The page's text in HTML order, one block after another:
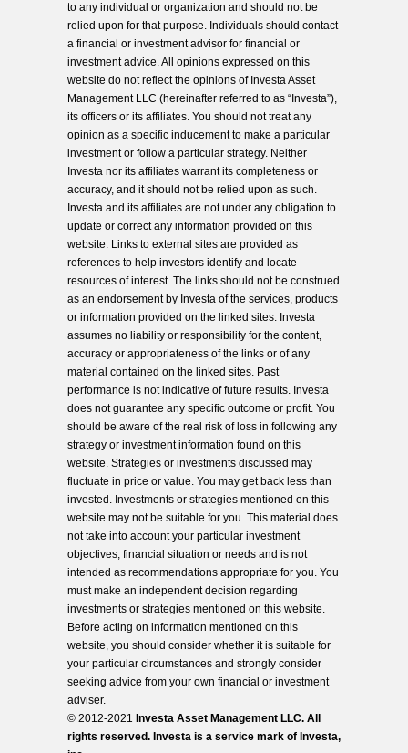
to any individual or organization and should not be
relied upon for that purpose. Individuals should contact
a financial or investment advisor for financial or
investment advice. All opinions expressed on this
website do not reflect the opinions of Investa Asset
Management LLC (hereinafter referred to as “Investa”),
its officers or its affiliates. You should not treat any
opinion as a specific inducement to make a particular
investment or follow a particular strategy. Neither
Investa nor its affiliates warrant its completeness or
accuracy, and it should not be relied upon as such.
Investa and its affiliates are not under any obligation to
update or correct any information provided on this
website. Links to external sites are provided as
references to help investors identify and locate
resources of interest. The links should not be construed
as an endorsement by Investa of the services, products
or information provided on the linked sites. Investa
assumes no liability or responsibility for the content,
accuracy or appropriateness of the links or of any
material contained on the linked sites. Past
performance is not indicative of future results. Investa
does not guarantee any specific outcome or profit. You
should be aware of the real risk of loss in following any
strategy or investment information found on this
website. Strategies or investments discussed may
fluctuate in price or value. You may get back less than
invested. Investments or strategies mentioned on this
website may not be suitable for you. This material does
not take into account your particular investment
objectives, financial situation or needs and is not
intended as recommendations appropriate for you. You
must make an independent decision regarding
investments or strategies mentioned on this website.
Before acting on information mentioned on this
website, you should consider whether it is suitable for
your particular circumstances and strongly consider
seeking advice from your own financial or investment
adviser.
© 2012-2021 Investa Asset Management LLC. All
rights reserved. Investa is a service mark of Investa,